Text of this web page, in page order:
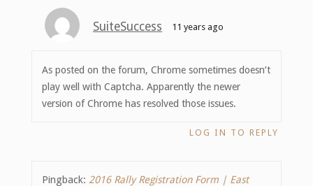
SuiteSuccess 11 years ago
As posted on the forum, Chrome sometimes doesn’t
play well with Captcha. Apparently the newer
version of Chrome has resolved those issues.
LOG IN TO REPLY
Pingback: 2016 Rally Registration Form | East